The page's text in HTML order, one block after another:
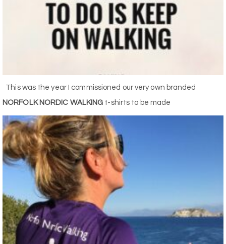
This was the year I commissioned our very own branded
NORFOLK NORDIC WALKING t-shirts to be made